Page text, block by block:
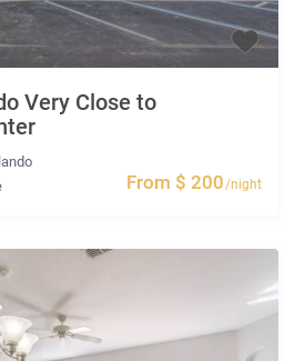
From $ 200/night
Very Close to